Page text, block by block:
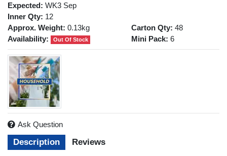
Expected: WK3 Sep
Inner Qty: 12
Approx. Weight: 0.13kg
Availability:
Out Of Stock
Carton Qty: 48
Mini Pack: 6
Description Reviews
Ask Question